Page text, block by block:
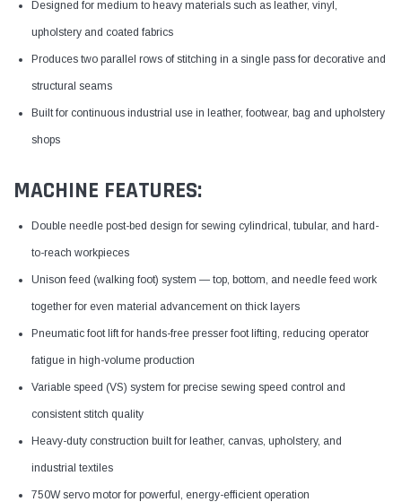
Designed for medium to heavy materials such as leather, vinyl,
upholstery and coated fabrics
Produces two parallel rows of stitching in a single pass for decorative and
structural seams
Built for continuous industrial use in leather, footwear, bag and upholstery
shops
MACHINE FEATURES:
Double needle post-bed design for sewing cylindrical, tubular, and hard-
to-reach workpieces
Unison feed (walking foot) system — top, bottom, and needle feed work
together for even material advancement on thick layers
Pneumatic foot lift for hands-free presser foot lifting, reducing operator
fatigue in high-volume production
Variable speed (VS) system for precise sewing speed control and
consistent stitch quality
Heavy-duty construction built for leather, canvas, upholstery, and
industrial textiles
750W servo motor for powerful, energy-efficient operation